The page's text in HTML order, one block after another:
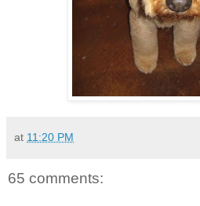
at 11:20 PM
65 comments: